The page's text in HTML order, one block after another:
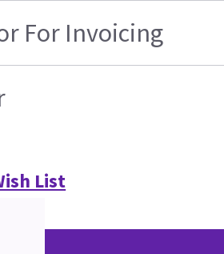
For Invoicing
List